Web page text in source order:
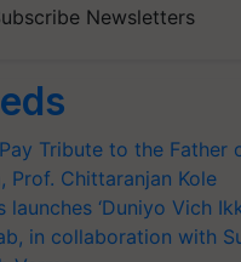
Newsletters
Tribute to the Father
Prof. Chittaranjan Kole
‘Duniyo Vich
in collaboration with